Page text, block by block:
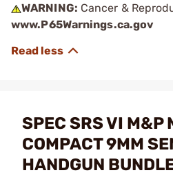
WARNING: Cancer &
www.P65Warnings.ca.gov
SPEC SRS VI M&P
COMPACT 9MM
HANDGUN